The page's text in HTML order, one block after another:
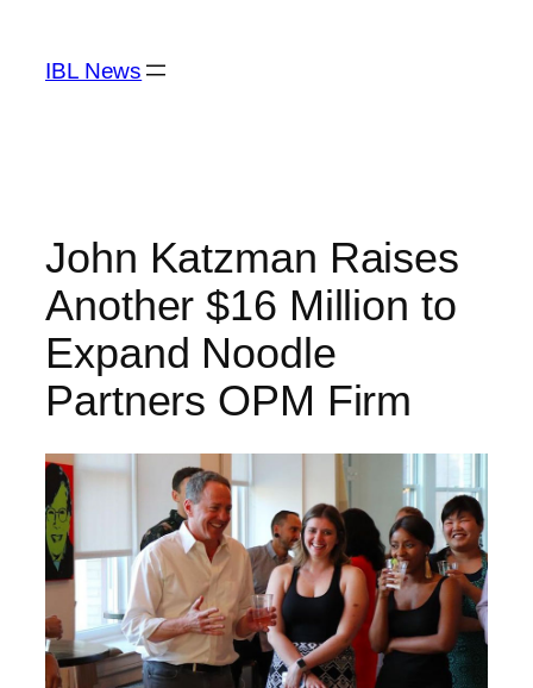
content
IBL News
John Katzman Raises
Another $16 Million to
Expand Noodle
Partners OPM Firm